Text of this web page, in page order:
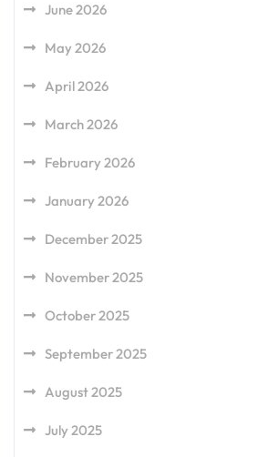
June 2026
May 2026
April 2026
March 2026
February 2026
January 2026
December 2025
November 2025
October 2025
September 2025
August 2025
July 2025